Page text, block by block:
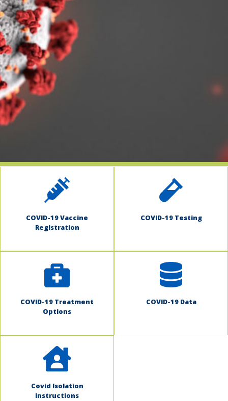
COVID-19 Vaccine
Registration
COVID-19 Testing
COVID-19 Treatment
Options
COVID-19 Data
Covid Isolation
Instructions